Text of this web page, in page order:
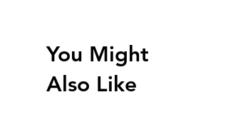
You Might
Also Like